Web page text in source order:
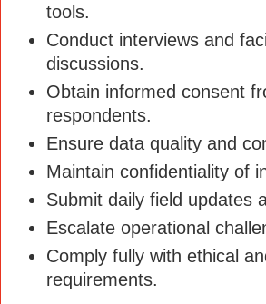
tools.
Conduct interviews and
discussions.
Obtain informed consent
respondents.
Ensure data quality and
Maintain confidentiality of
Submit daily field updates
Escalate operational
Comply fully with ethical
requirements.